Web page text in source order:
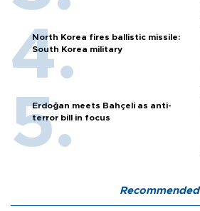
North Korea fires ballistic missile:
South Korea military
Erdoğan meets Bahçeli as anti-
terror bill in focus
Recommended